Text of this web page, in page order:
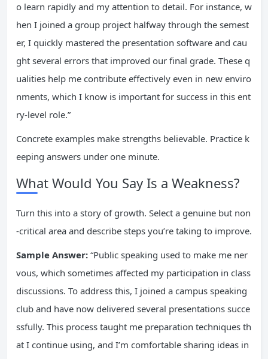
o learn rapidly and my attention to detail. For instance, w
hen I joined a group project halfway through the semest
er, I quickly mastered the presentation software and cau
ght several errors that improved our final grade. These q
ualities help me contribute effectively even in new enviro
nments, which I know is important for success in this ent
ry-level role.”
Concrete examples make strengths believable. Practice k
eeping answers under one minute.
What Would You Say Is a Weakness?
Turn this into a story of growth. Select a genuine but non
-critical area and describe steps you’re taking to improve.
Sample Answer: “Public speaking used to make me ner
vous, which sometimes affected my participation in class
discussions. To address this, I joined a campus speaking
club and have now delivered several presentations succe
ssfully. This process taught me preparation techniques th
at I continue using, and I’m comfortable sharing ideas in